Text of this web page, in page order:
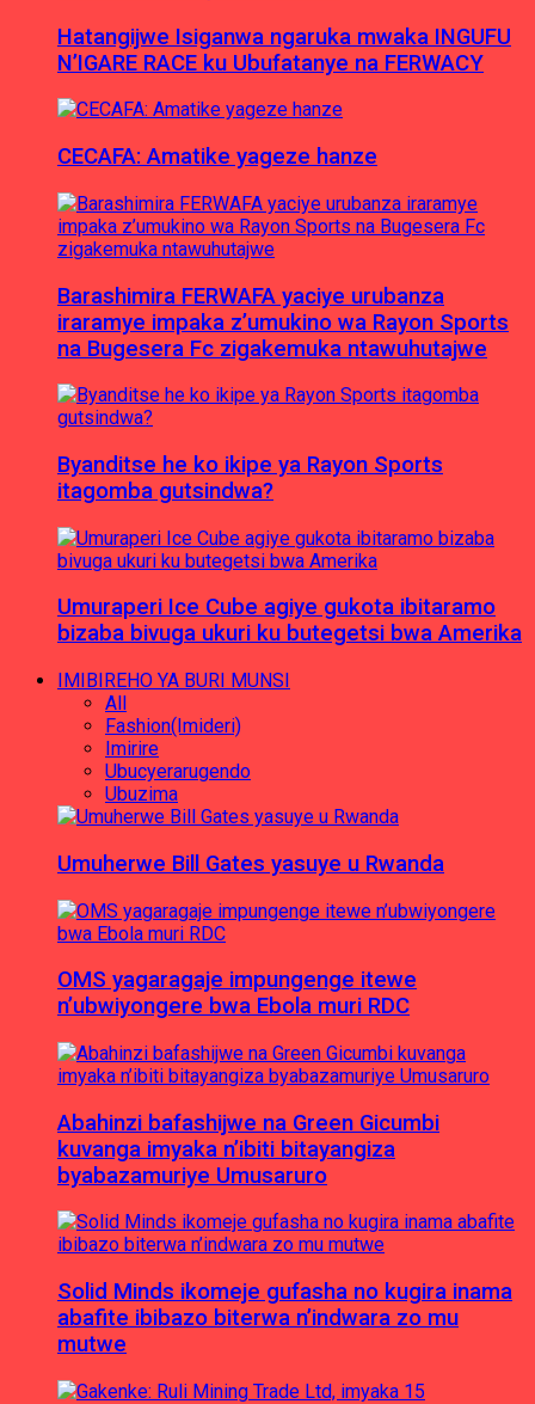
Hatangijwe Isiganwa ngaruka mwaka INGUFU
N’IGARE RACE ku Ubufatanye na FERWACY
CECAFA: Amatike yageze hanze
Barashimira FERWAFA yaciye urubanza
iraramye impaka z’umukino wa Rayon Sports
na Bugesera Fc zigakemuka ntawuhutajwe
Byanditse he ko ikipe ya Rayon Sports
itagomba gutsindwa?
Umuraperi Ice Cube agiye gukota ibitaramo
bizaba bivuga ukuri ku butegetsi bwa Amerika
IMIBIREHO YA BURI MUNSI
All
Fashion(Imideri)
Imirire
Ubucyerarugendo
Ubuzima
Umuherwe Bill Gates yasuye u Rwanda
OMS yagaragaje impungenge itewe
n’ubwiyongere bwa Ebola muri RDC
Abahinzi bafashijwe na Green Gicumbi
kuvanga imyaka n’ibiti bitayangiza
byabazamuriye Umusaruro
Solid Minds ikomeje gufasha no kugira inama
abafite ibibazo biterwa n’indwara zo mu
mutwe